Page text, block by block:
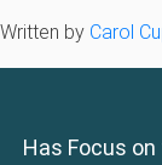
Written by Carol
Has Focus